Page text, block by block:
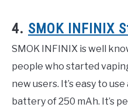
4. SMOK INFINIX
SMOK INFINIX is well
people who started
new users. It’s easy to
battery of 250 mAh. It’s